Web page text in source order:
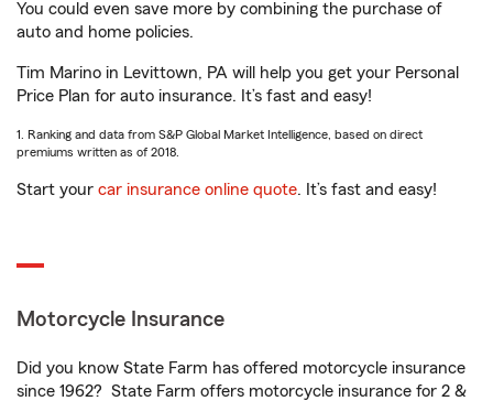
You could even save more by combining the purchase of
auto and home policies.
Tim Marino in Levittown, PA will help you get your Personal
Price Plan for auto insurance. It’s fast and easy!
1. Ranking and data from S&P Global Market Intelligence, based on direct
premiums written as of 2018.
Start your car insurance online quote. It’s fast and easy!
Motorcycle Insurance
Did you know State Farm has offered motorcycle insurance
since 1962? State Farm offers motorcycle insurance for 2 &